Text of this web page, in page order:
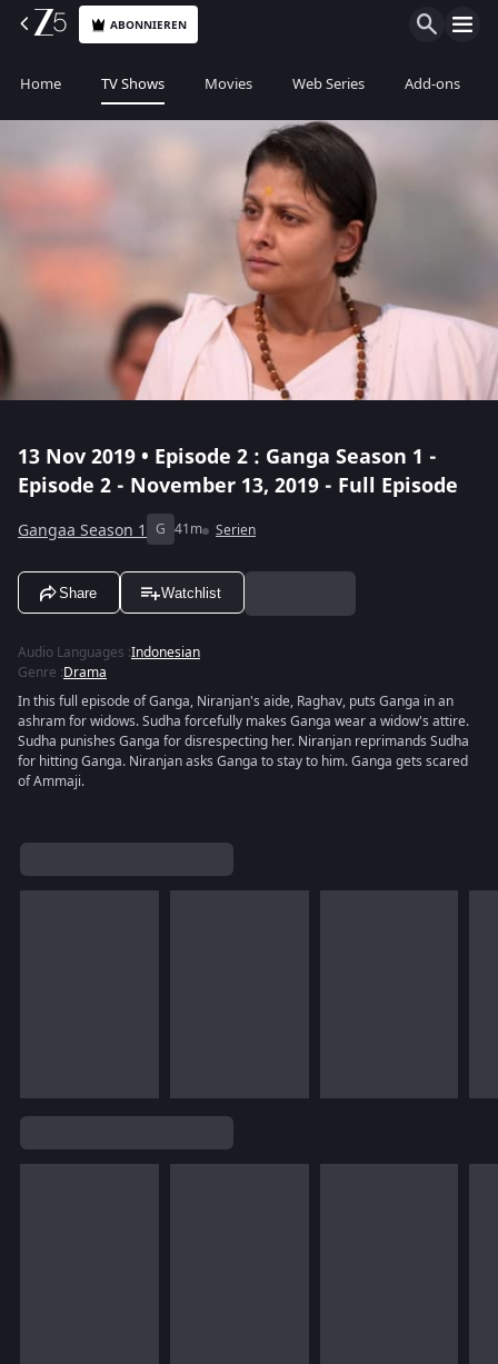
ABONNIEREN
Home TV Shows Movies Web Series Add-ons
13 Nov 2019 • Episode 2 : Ganga Season 1 -
Episode 2 - November 13, 2019 - Full Episode
Gangaa Season 1 G 41m Serien
Share Watchlist
Audio Languages :Indonesian
Genre :Drama
In this full episode of Ganga, Niranjan's aide, Raghav, puts Ganga in an
ashram for widows. Sudha forcefully makes Ganga wear a widow's attire.
Sudha punishes Ganga for disrespecting her. Niranjan reprimands Sudha
for hitting Ganga. Niranjan asks Ganga to stay to him. Ganga gets scared
of Ammaji.